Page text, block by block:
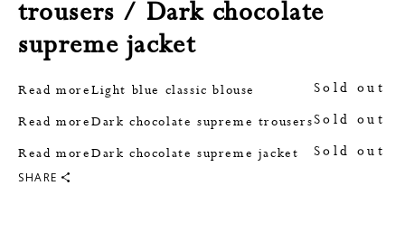
trousers / Dark chocolate
supreme jacket
Read moreLight blue classic blouse Sold out
Read moreDark chocolate supreme trousersSold out
Read moreDark chocolate supreme jacket Sold out
SHARE